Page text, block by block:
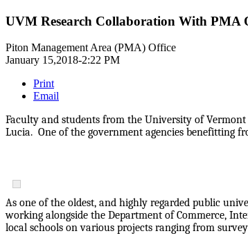
UVM Research Collaboration With PMA
Piton Management Area (PMA) Office
January 15,2018-2:22 PM
Print
Email
Faculty and students from the University of
Lucia. One of the government agencies benefitting
As one of the oldest, and highly regarded public
working alongside the Department of Commerce,
local schools on various projects ranging from